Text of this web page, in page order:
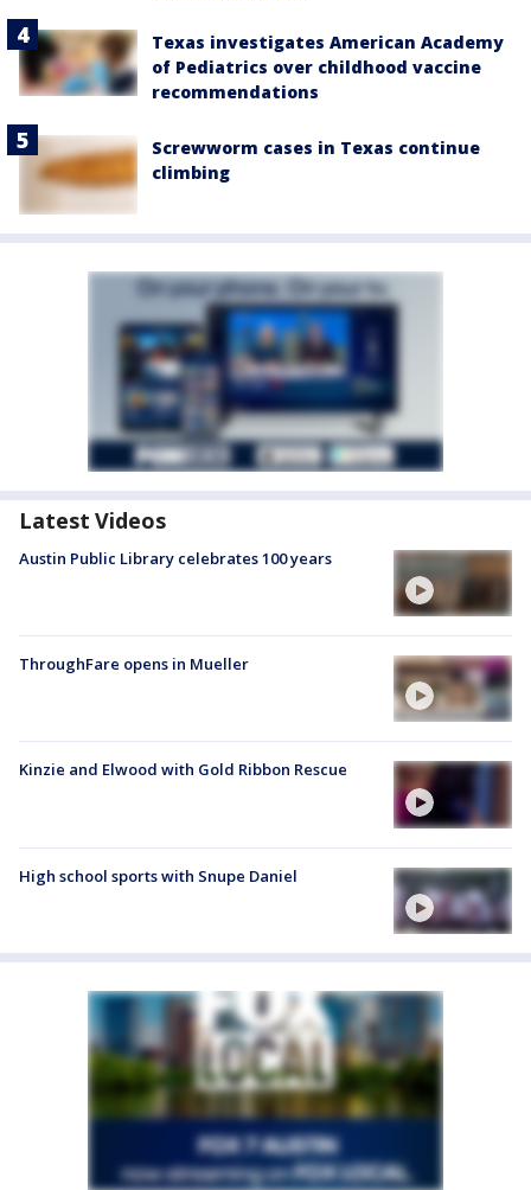
Texas investigates American Academy
of Pediatrics over childhood vaccine
recommendations
Screwworm cases in Texas continue
climbing
Latest Videos
Austin Public Library celebrates 100 years
ThroughFare opens in Mueller
Kinzie and Elwood with Gold Ribbon Rescue
High school sports with Snupe Daniel